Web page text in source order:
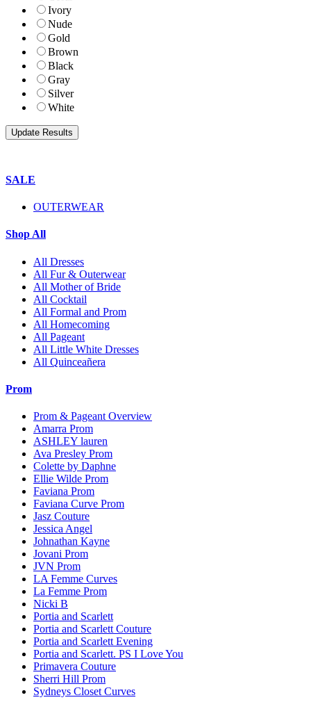
Ivory
Nude
Gold
Brown
Black
Gray
Silver
White
SALE
OUTERWEAR
Shop All
All Dresses
All Fur & Outerwear
All Mother of Bride
All Cocktail
All Formal and Prom
All Homecoming
All Pageant
All Little White Dresses
All Quinceañera
Prom
Prom & Pageant Overview
Amarra Prom
ASHLEY lauren
Ava Presley Prom
Colette by Daphne
Ellie Wilde Prom
Faviana Prom
Faviana Curve Prom
Jasz Couture
Jessica Angel
Johnathan Kayne
Jovani Prom
JVN Prom
LA Femme Curves
La Femme Prom
Nicki B
Portia and Scarlett
Portia and Scarlett Couture
Portia and Scarlett Evening
Portia and Scarlett. PS I Love You
Primavera Couture
Sherri Hill Prom
Sydneys Closet Curves